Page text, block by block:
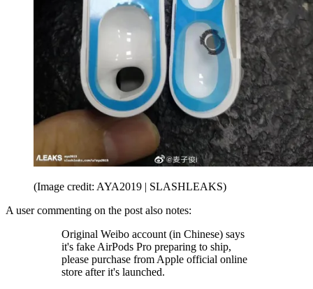
(Image credit: AYA2019 | SLASHLEAKS)
A user commenting on the post also notes:
Original Weibo account (in Chinese) says
it's fake AirPods Pro preparing to ship,
please purchase from Apple official online
store after it's launched.